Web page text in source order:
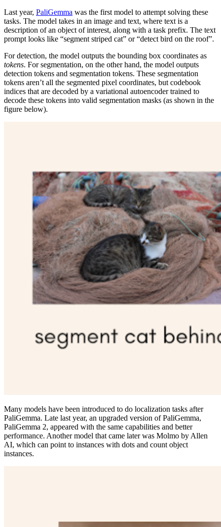
Last year, PaliGemma was the first model to attempt solving these
tasks. The model takes in an image and text, where text is a
description of an object of interest, along with a task prefix. The text
prompt looks like “segment striped cat” or “detect bird on the roof”.
For detection, the model outputs the bounding box coordinates as
tokens. For segmentation, on the other hand, the model outputs
detection tokens and segmentation tokens. These segmentation
tokens aren’t all the segmented pixel coordinates, but codebook
indices that are decoded by a variational autoencoder trained to
decode these tokens into valid segmentation masks (as shown in the
figure below).
Many models have been introduced to do localization tasks after
PaliGemma. Late last year, an upgraded version of PaliGemma,
PaliGemma 2, appeared with the same capabilities and better
performance. Another model that came later was Molmo by Allen
AI, which can point to instances with dots and count object
instances.